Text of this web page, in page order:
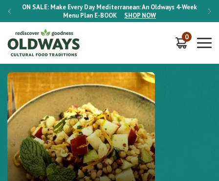
ON SALE: Make Every Day Mediterranean: An Oldways 4-Week
Menu Plan E-BOOK SHOP NOW
ON
0